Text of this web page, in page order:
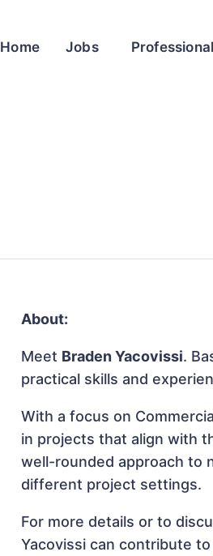
Home Jobs
About:
Meet Braden Yacovissi.
practical skills and
With a focus on
in projects that align with
well-rounded approach to
different project settings.
For more details or to
Yacovissi can contribute